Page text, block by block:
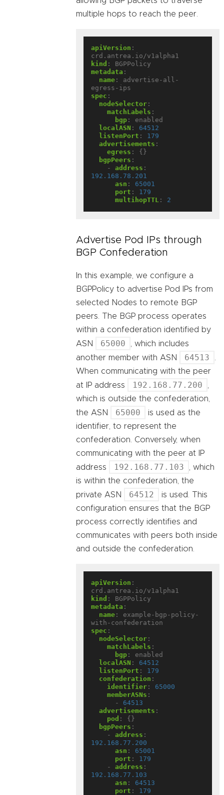
multiple hops to reach the peer.
apiVersion :
crd.antrea.io/v1alpha1
kind :
BGPPolicy
metadata :
name :
advertise-all-
egress-ips
spec :
nodeSelector :
matchLabels :
bgp :
enabled
localASN :
64512
listenPort :
179
advertisements :
egress :
{}
bgpPeers :
- address :
192.168.78.201
asn :
65001
port :
179
multihopTTL : 2
Advertise Pod IPs through
BGP Confederation
In this example, we configure a
BGPPolicy to advertise Pod IPs from
selected Nodes to remote BGP
peers. The BGP process operates
within a confederation identified by
ASN
65000
, which includes
another member with ASN
64513
When communicating with the peer
at IP address
192.168.77.200
which is outside the confederation,
the ASN
65000
is used as the
identifier, to represent the
confederation. Conversely, when
communicating with the peer at IP
address
192.168.77.103
, which
is within the confederation, the
private ASN
64512
is used. This
configuration ensures that the BGP
process correctly identifies and
communicates with peers both inside
and outside the confederation.
apiVersion :
crd.antrea.io/v1alpha1
kind :
BGPPolicy
metadata :
name :
example-bgp-policy-
with-confederation
spec :
nodeSelector :
matchLabels :
bgp :
enabled
localASN :
64512
listenPort :
179
confederation :
identifier :
65000
memberASNs :
- 64513
advertisements :
pod :
{}
bgpPeers :
- address :
192.168.77.200
asn :
65001
port :
179
- address :
192.168.77.103
asn :
64513
port : 179